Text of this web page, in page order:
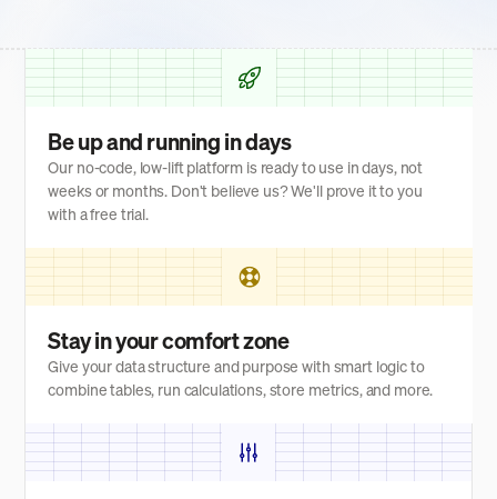
Be up and running in days
Our no-code, low-lift platform is ready to use in days, not
weeks or months. Don't believe us? We'll prove it to you
with a free trial.
Stay in your comfort zone
Give your data structure and purpose with smart logic to
combine tables, run calculations, store metrics, and more.